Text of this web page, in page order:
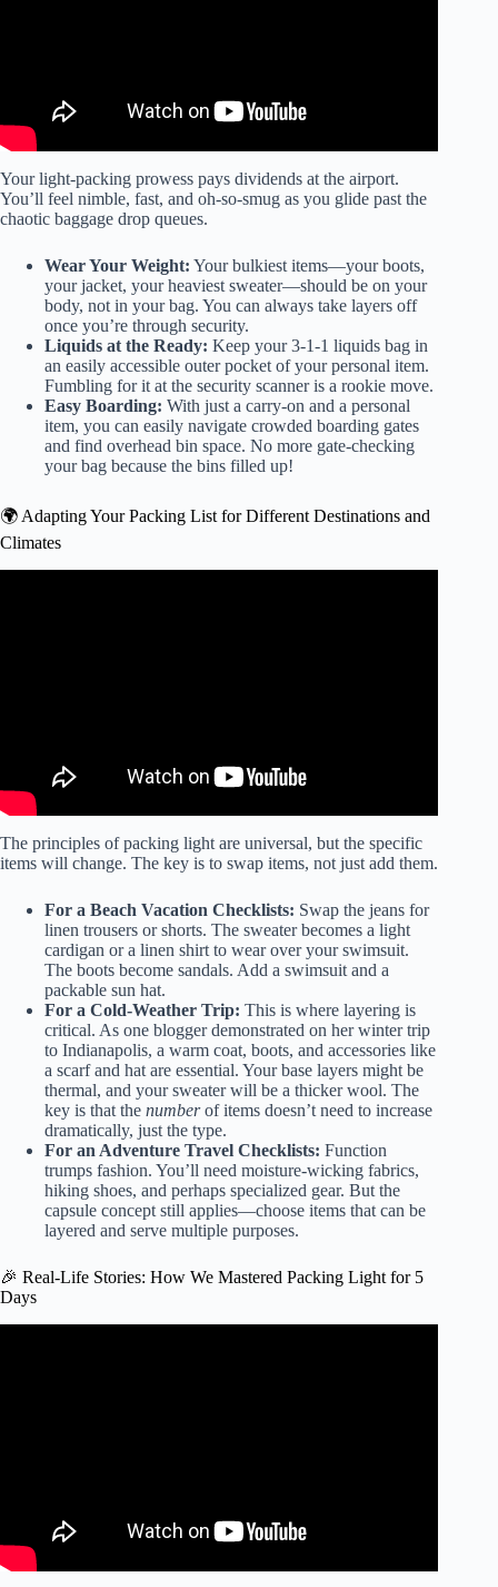
Your light-packing prowess pays dividends at the airport.
You’ll feel nimble, fast, and oh-so-smug as you glide past the
chaotic baggage drop queues.
Wear Your Weight: Your bulkiest items—your boots,
your jacket, your heaviest sweater—should be on your
body, not in your bag. You can always take layers off
once you’re through security.
Liquids at the Ready: Keep your 3-1-1 liquids bag in
an easily accessible outer pocket of your personal item.
Fumbling for it at the security scanner is a rookie move.
Easy Boarding: With just a carry-on and a personal
item, you can easily navigate crowded boarding gates
and find overhead bin space. No more gate-checking
your bag because the bins filled up!
🌍 Adapting Your Packing List for Different Destinations and
Climates
The principles of packing light are universal, but the specific
items will change. The key is to swap items, not just add them.
For a Beach Vacation Checklists: Swap the jeans for
linen trousers or shorts. The sweater becomes a light
cardigan or a linen shirt to wear over your swimsuit.
The boots become sandals. Add a swimsuit and a
packable sun hat.
For a Cold-Weather Trip: This is where layering is
critical. As one blogger demonstrated on her winter trip
to Indianapolis, a warm coat, boots, and accessories like
a scarf and hat are essential. Your base layers might be
thermal, and your sweater will be a thicker wool. The
key is that the numberof items doesn’t need to increase
dramatically, just the type.
For an Adventure Travel Checklists: Function
trumps fashion. You’ll need moisture-wicking fabrics,
hiking shoes, and perhaps specialized gear. But the
capsule concept still applies—choose items that can be
layered and serve multiple purposes.
🎉 Real-Life Stories: How We Mastered Packing Light for 5
Days